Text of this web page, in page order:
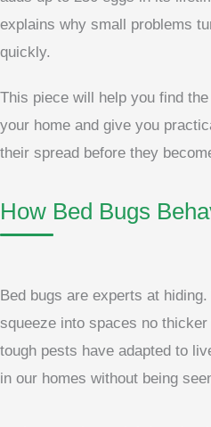
explains why small problems
quickly.
This piece will help you find
your home and give you
their spread before they
How Bed Bugs
Bed bugs are experts at
squeeze into spaces no
tough pests have adapted to
in our homes without being